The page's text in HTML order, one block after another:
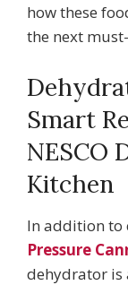
how these
the next
Smart
NESCO
Kitchen
In addition to
Pressure
dehydrator is